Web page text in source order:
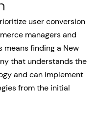
user conversion
managers and
finding a New
that understands the
and can implement
from the initial